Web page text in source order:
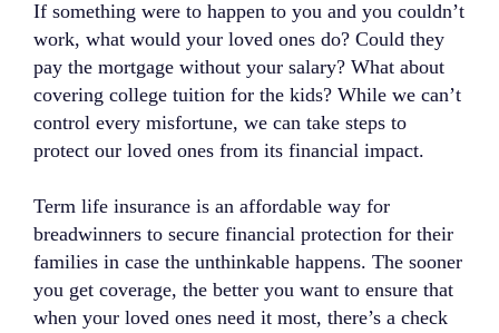
If something were to happen to you and you couldn’t
work, what would your loved ones do? Could they
pay the mortgage without your salary? What about
covering college tuition for the kids? While we can’t
control every misfortune, we can take steps to
protect our loved ones from its financial impact.
Term life insurance is an affordable way for
breadwinners to secure financial protection for their
families in case the unthinkable happens. The sooner
you get coverage, the better you want to ensure that
when your loved ones need it most, there’s a check